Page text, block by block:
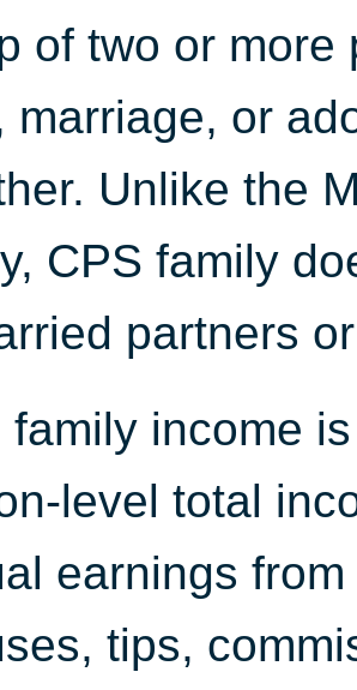
of two or more
marriage, or
Unlike the
CPS family
partners
family income
level total
earnings
tips,